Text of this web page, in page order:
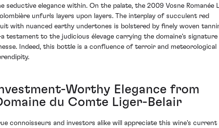
seductive elegance within. On the palate, the 2009 Vosne Romanée
unfurls layers upon layers. The interplay of succulent red
with nuanced earthy undertones is bolstered by finely woven
testament to the judicious élevage carrying the domaine's signature
Indeed, this bottle is a confluence of terroir and meteorological
Worthy Elegance from
du Comte Liger-Belair
connoisseurs and investors alike will appreciate this wine's current